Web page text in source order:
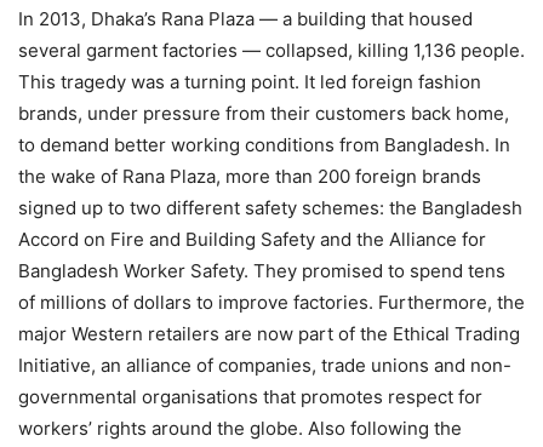
In 2013, Dhaka’s Rana Plaza — a building that housed
several garment factories — collapsed, killing 1,136 people.
This tragedy was a turning point. It led foreign fashion
brands, under pressure from their customers back home,
to demand better working conditions from Bangladesh. In
the wake of Rana Plaza, more than 200 foreign brands
signed up to two different safety schemes: the Bangladesh
Accord on Fire and Building Safety and the Alliance for
Bangladesh Worker Safety. They promised to spend tens
of millions of dollars to improve factories. Furthermore, the
major Western retailers are now part of the Ethical Trading
Initiative, an alliance of companies, trade unions and non-
governmental organisations that promotes respect for
workers’ rights around the globe. Also following the